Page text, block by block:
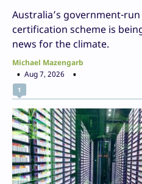
Australia’s government-
certification scheme is
news for the climate.
Michael Mazengarb
Aug 7, 2026
1